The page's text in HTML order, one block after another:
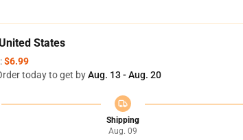
States
$6.99
today to get byAug. 13 - Aug. 20
Shipping
Aug. 09